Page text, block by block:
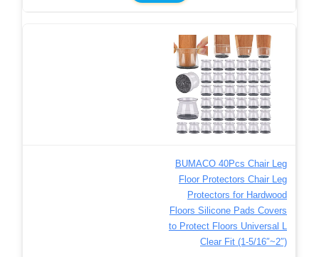
BUMACO 40Pcs Chair Leg
Floor Protectors Chair Leg
Protectors for Hardwood
Floors Silicone Pads Covers
to Protect Floors Universal L
Clear Fit (1-5/16″~2″)